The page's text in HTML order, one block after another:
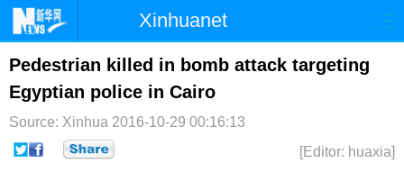
Xinhuanet
Home Latest China World
Photo Business
Sci-Tech Health Showbiz
Pedestrian killed in bomb attack targeting
Egyptian police in Cairo
Source: Xinhua 2016-10-29 00:16:13
[Editor: huaxia]